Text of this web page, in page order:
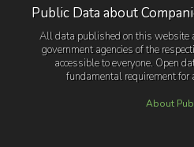
Public Data about
All data published on this website
government agencies of the
accessible to everyone. Open
fundamental requirement for
About